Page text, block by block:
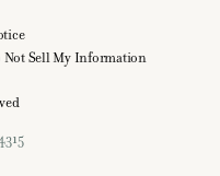
Not Sell My Information